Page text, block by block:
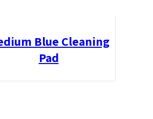
Blue Cleaning
Pad